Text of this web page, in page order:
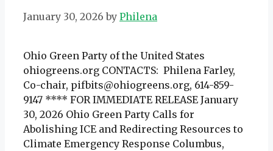
January 30, 2026 by Philena
Ohio Green Party of the United States
ohiogreens.org CONTACTS: Philena Farley,
Co-chair, pifbits@ohiogreens.org, 614-859-
9147 **** FOR IMMEDIATE RELEASE January
30, 2026 Ohio Green Party Calls for
Abolishing ICE and Redirecting Resources to
Climate Emergency Response Columbus,